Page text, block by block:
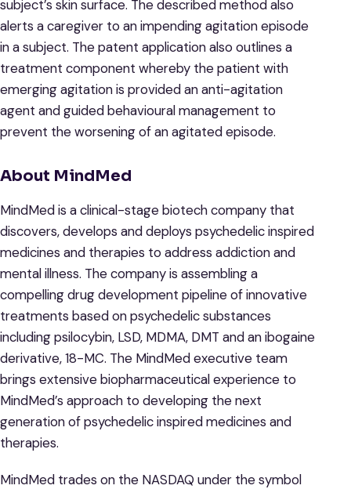
subject’s skin surface. The described method also
alerts a caregiver to an impending agitation episode
in a subject. The patent application also outlines a
treatment component whereby the patient with
emerging agitation is provided an anti-agitation
agent and guided behavioural management to
prevent the worsening of an agitated episode.
About MindMed
MindMed is a clinical-stage biotech company that
discovers, develops and deploys psychedelic inspired
medicines and therapies to address addiction and
mental illness. The company is assembling a
compelling drug development pipeline of innovative
treatments based on psychedelic substances
including psilocybin, LSD, MDMA, DMT and an ibogaine
derivative, 18-MC. The MindMed executive team
brings extensive biopharmaceutical experience to
MindMed’s approach to developing the next
generation of psychedelic inspired medicines and
therapies.
MindMed trades on the NASDAQ under the symbol